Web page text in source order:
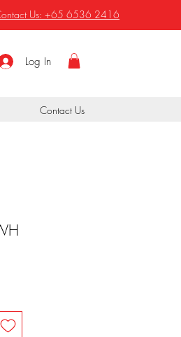
Us: +65 6536 2416
Log In
Contact Us